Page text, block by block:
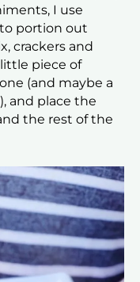
I use
to portion out
crackers and
piece of
(and maybe a
and place the
the rest of the